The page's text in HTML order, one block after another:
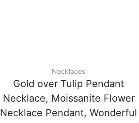
Necklaces
Gold over Tulip Pendant
Necklace, Moissanite Flower
Necklace Pendant, Wonderful